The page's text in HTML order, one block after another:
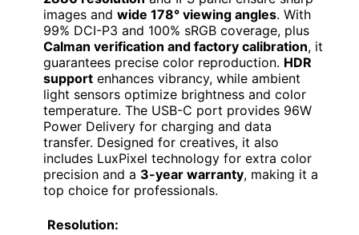
images and wide 178° viewing angles. With
99% DCI-P3 and 100% sRGB coverage, plus
Calman verification and factory calibration, it
guarantees precise color reproduction. HDR
support enhances vibrancy, while ambient
light sensors optimize brightness and color
temperature. The USB-C port provides 96W
Power Delivery for charging and data
transfer. Designed for creatives, it also
includes LuxPixel technology for extra color
precision and a 3-year warranty, making it a
top choice for professionals.
Resolution: